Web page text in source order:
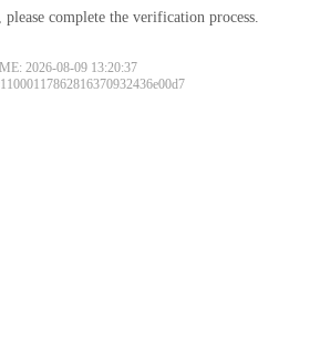
complete the verification process.
2026-08-09 13:20:37